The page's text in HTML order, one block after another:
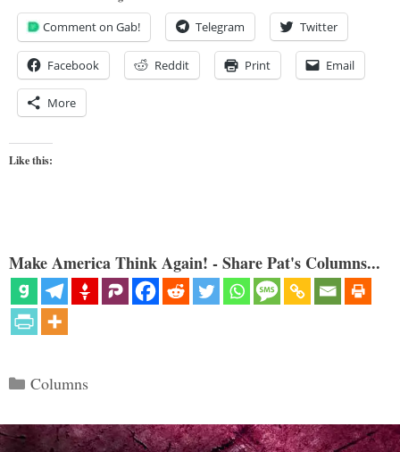
Comment on Gab! Telegram Twitter
Facebook Reddit Print Email
More
Like this:
Make America Think Again! - Share Pat's Columns...
Categories
Columns